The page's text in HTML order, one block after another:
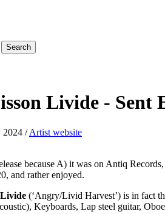
Livide - Sent
2024 /Artist website
because A) it was on Antiq
and rather enjoyed.
(‘Angry/Livid Harvest’) is in fact
Keyboards, Lap steel guitar,